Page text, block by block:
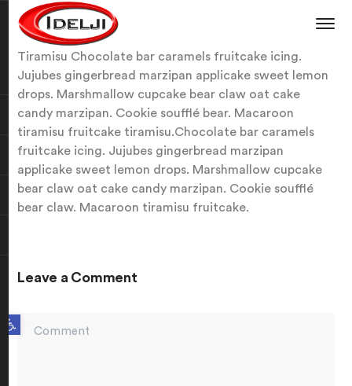
Open toolbar
Tiramisu Chocolate bar caramels fruitcake icing.
Jujubes gingerbread marzipan applicake sweet lemon
drops. Marshmallow cupcake bear claw oat cake
candy marzipan. Cookie soufflé bear. Macaroon
tiramisu fruitcake tiramisu.Chocolate bar caramels
fruitcake icing. Jujubes gingerbread marzipan
applicake sweet lemon drops. Marshmallow cupcake
bear claw oat cake candy marzipan. Cookie soufflé
bear claw. Macaroon tiramisu fruitcake.
Leave a Comment